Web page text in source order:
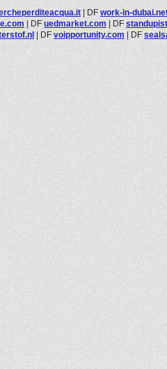
| DF work-in-
| DF uedmarket.com | DF
| DF voipportunity.com | DF